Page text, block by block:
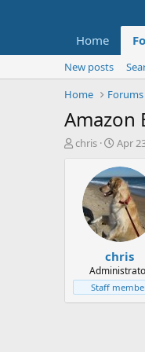
Home
New posts
Home
Forums
Amazon
T
t
e
chris
S
a
r
t
d
a
t
e
Apr
chris
Staff